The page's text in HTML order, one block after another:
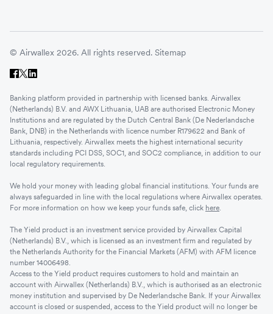
© Airwallex 2026. All rights reserved. Sitemap
Banking platform provided in partnership with licensed banks. Airwallex
(Netherlands) B.V. and AWX Lithuania, UAB are authorised Electronic Money
Institutions and are regulated by the Dutch Central Bank (De Nederlandsche
Bank, DNB) in the Netherlands with licence number R179622 and Bank of
Lithuania, respectively. Airwallex meets the highest international security
standards including PCI DSS, SOC1, and SOC2 compliance, in addition to our
local regulatory requirements.
We hold your money with leading global financial institutions. Your funds are
always safeguarded in line with the local regulations where Airwallex operates.
For more information on how we keep your funds safe, click here
The Yield product is an investment service provided by Airwallex Capital
(Netherlands) B.V., which is licensed as an investment firm and regulated by
the Netherlands Authority for the Financial Markets (AFM) with AFM licence
number 14006498.
Access to the Yield product requires customers to hold and maintain an
account with Airwallex (Netherlands) B.V., which is authorised as an electronic
money institution and supervised by De Nederlandsche Bank. If your Airwallex
account is closed or suspended, access to the Yield product will no longer be